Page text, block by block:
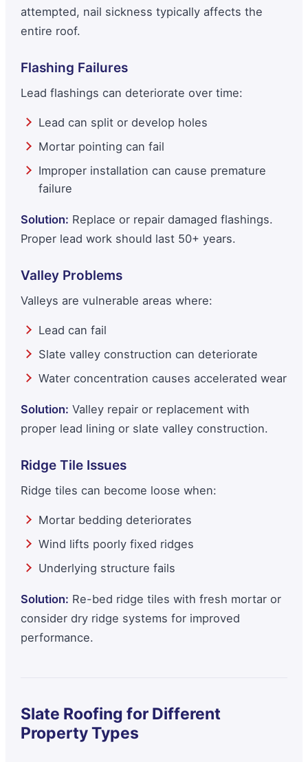
attempted, nail sickness typically affects the
entire roof.
Flashing Failures
Lead flashings can deteriorate over time:
Lead can split or develop holes
Mortar pointing can fail
Improper installation can cause premature
failure
Solution: Replace or repair damaged flashings.
Proper lead work should last 50+ years.
Valley Problems
Valleys are vulnerable areas where:
Lead can fail
Slate valley construction can deteriorate
Water concentration causes accelerated wear
Solution: Valley repair or replacement with
proper lead lining or slate valley construction.
Ridge Tile Issues
Ridge tiles can become loose when:
Mortar bedding deteriorates
Wind lifts poorly fixed ridges
Underlying structure fails
Solution: Re-bed ridge tiles with fresh mortar or
consider dry ridge systems for improved
performance.
Slate Roofing for Different
Property Types